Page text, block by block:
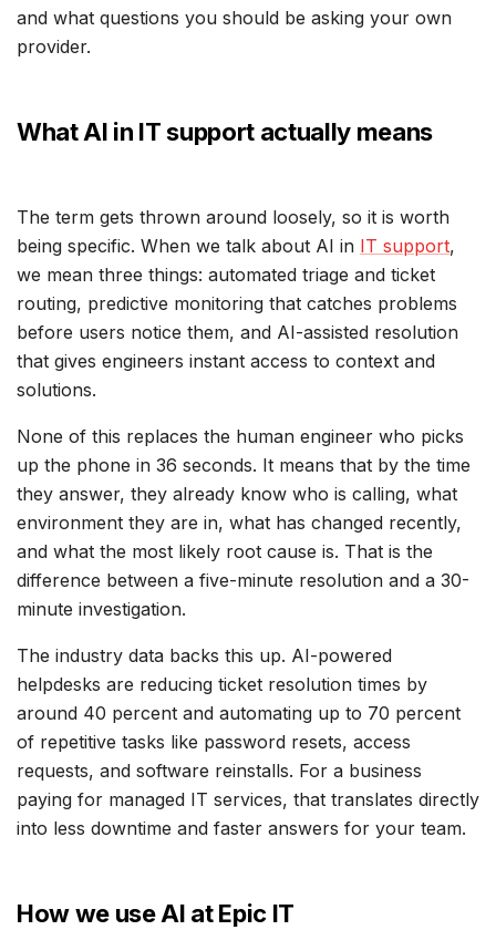
and what questions you should be asking your own
provider.
What AI in IT support actually means
The term gets thrown around loosely, so it is worth
being specific. When we talk about AI in IT support,
we mean three things: automated triage and ticket
routing, predictive monitoring that catches problems
before users notice them, and AI-assisted resolution
that gives engineers instant access to context and
solutions.
None of this replaces the human engineer who picks
up the phone in 36 seconds. It means that by the time
they answer, they already know who is calling, what
environment they are in, what has changed recently,
and what the most likely root cause is. That is the
difference between a five-minute resolution and a 30-
minute investigation.
The industry data backs this up. AI-powered
helpdesks are reducing ticket resolution times by
around 40 percent and automating up to 70 percent
of repetitive tasks like password resets, access
requests, and software reinstalls. For a business
paying for managed IT services, that translates directly
into less downtime and faster answers for your team.
How we use AI at Epic IT